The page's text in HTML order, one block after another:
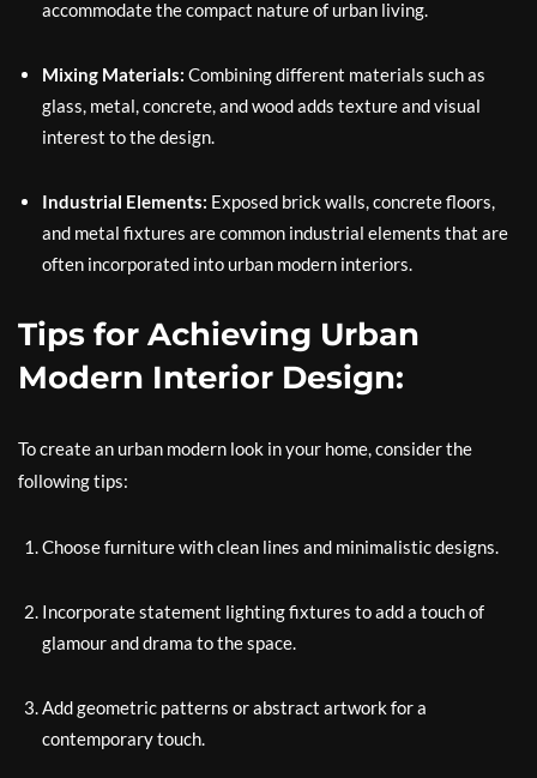
accommodate the compact nature of urban living.
Mixing Materials: Combining different materials such as
glass, metal, concrete, and wood adds texture and visual
interest to the design.
Industrial Elements: Exposed brick walls, concrete floors,
and metal fixtures are common industrial elements that are
often incorporated into urban modern interiors.
Tips for Achieving Urban
Modern Interior Design:
To create an urban modern look in your home, consider the
following tips:
Choose furniture with clean lines and minimalistic designs.
Incorporate statement lighting fixtures to add a touch of
glamour and drama to the space.
Add geometric patterns or abstract artwork for a
contemporary touch.